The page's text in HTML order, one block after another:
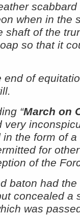
when in the
shaft of the
so that it
end of
“March on
very
the form of
for
of the
baton had
concealed a
was